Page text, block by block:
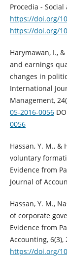
Procedia - ‎Social
https://doi.org/
https://doi.org/
Harymawan, I.,
and earnings
changes in
International
‎Management,
05-2016-0056‎
0056
Hassan, Y. M., &
voluntary
Evidence from
Journal of
Hassan, Y. M.,
of corporate
Evidence from
Accounting, 6(3),
https://doi.org/